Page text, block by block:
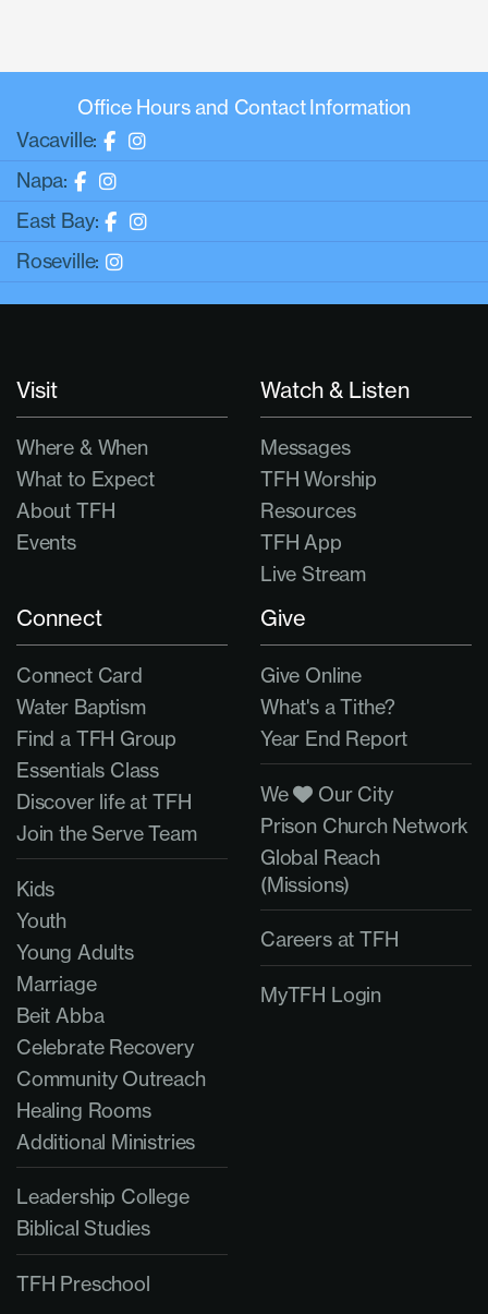
Office Hours and Contact Information
Vacaville:
Napa:
East Bay:
Roseville:
Visit
Where & When
What to Expect
About TFH
Events
Watch & Listen
Messages
TFH Worship
Resources
TFH App
Live Stream
Connect
Connect Card
Water Baptism
Find a TFH Group
Essentials Class
Discover life at TFH
Join the Serve Team
Kids
Youth
Young Adults
Marriage
Beit Abba
Celebrate Recovery
Community Outreach
Healing Rooms
Additional Ministries
Leadership College
Biblical Studies
TFH Preschool
Give
Give Online
What's a Tithe?
Year End Report
We
Our City
Prison Church Network
Global Reach
(Missions)
Careers at TFH
MyTFH Login